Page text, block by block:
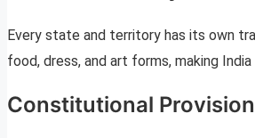
Every state and territory has its own
food, dress, and art forms, making
Constitutional